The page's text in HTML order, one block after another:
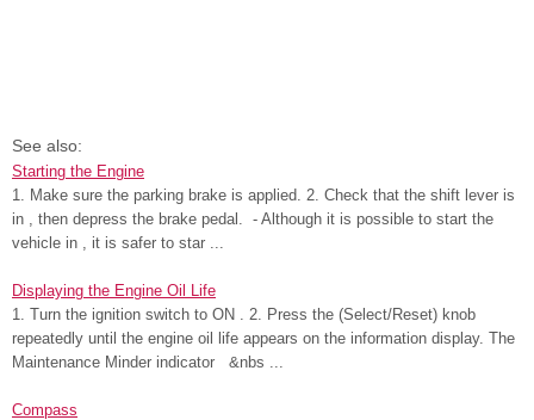
See also:
Starting the Engine
1. Make sure the parking brake is applied. 2. Check that the shift lever is
in , then depress the brake pedal. - Although it is possible to start the
vehicle in , it is safer to star ...
Displaying the Engine Oil Life
1. Turn the ignition switch to ON . 2. Press the (Select/Reset) knob
repeatedly until the engine oil life appears on the information display. The
Maintenance Minder indicator &nbs ...
Compass